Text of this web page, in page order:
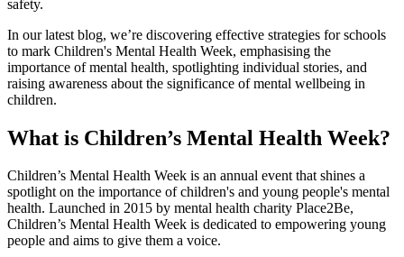
safety.
In our latest blog, we’re discovering effective strategies for schools
to mark Children's Mental Health Week, emphasising the
importance of mental health, spotlighting individual stories, and
raising awareness about the significance of mental wellbeing in
children.
What is Children’s Mental Health Week?
Children’s Mental Health Week is an annual event that shines a
spotlight on the importance of children's and young people's mental
health. Launched in 2015 by mental health charity Place2Be,
Children’s Mental Health Week is dedicated to empowering young
people and aims to give them a voice.